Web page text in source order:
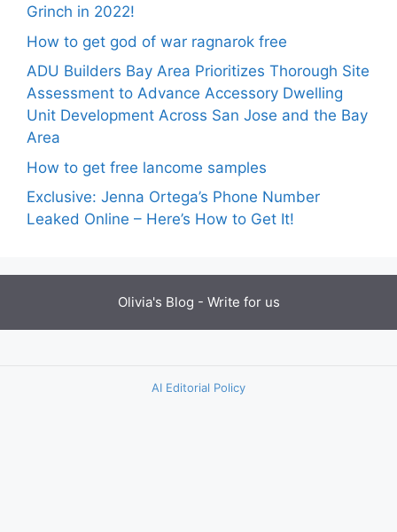
Grinch in 2022!
How to get god of war ragnarok free
ADU Builders Bay Area Prioritizes Thorough Site
Assessment to Advance Accessory Dwelling
Unit Development Across San Jose and the Bay
Area
How to get free lancome samples
Exclusive: Jenna Ortega’s Phone Number
Leaked Online – Here’s How to Get It!
Olivia's Blog - Write for us
AI Editorial Policy